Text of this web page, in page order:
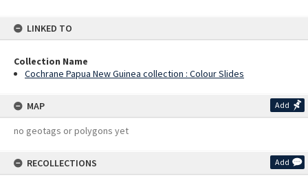
LINKED TO
Collection Name
Cochrane Papua New Guinea collection : Colour Slides
MAP Add
no geotags or polygons yet
RECOLLECTIONS Add